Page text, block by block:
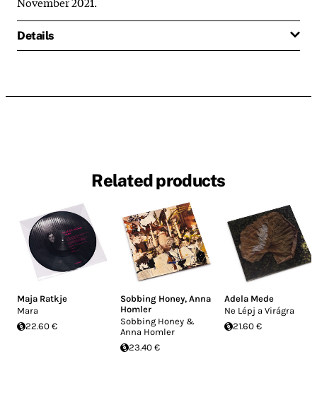
Details
Related products
Maja Ratkje
Mara
22.60 €
Sobbing Honey,Anna
Homler
Sobbing Honey &
Anna Homler
23.40 €
Adela Mede
Ne Lépj a Virágra
21.60 €